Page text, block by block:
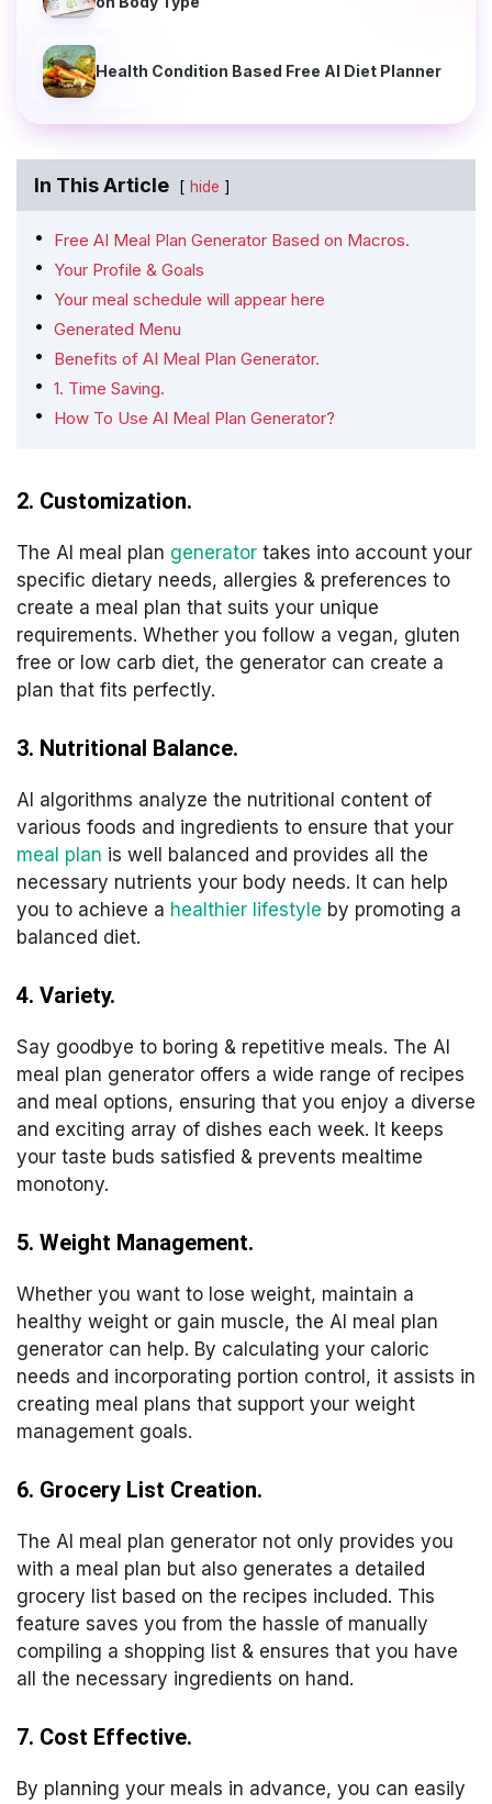
Health Condition Based Free AI Diet Planner
In This Article hide
Free AI Meal Plan Generator Based on Macros.
Your Profile & Goals
Your meal schedule will appear here
Generated Menu
Benefits of AI Meal Plan Generator.
1. Time Saving.
How To Use AI Meal Plan Generator?
2. Customization.
The AI meal plan generator takes into account your
specific dietary needs, allergies & preferences to
create a meal plan that suits your unique
requirements. Whether you follow a vegan, gluten
free or low carb diet, the generator can create a
plan that fits perfectly.
3. Nutritional Balance.
AI algorithms analyze the nutritional content of
various foods and ingredients to ensure that your
meal plan is well balanced and provides all the
necessary nutrients your body needs. It can help
you to achieve a healthier lifestyle by promoting a
balanced diet.
4. Variety.
Say goodbye to boring & repetitive meals. The AI
meal plan generator offers a wide range of recipes
and meal options, ensuring that you enjoy a diverse
and exciting array of dishes each week. It keeps
your taste buds satisfied & prevents mealtime
monotony.
5. Weight Management.
Whether you want to lose weight, maintain a
healthy weight or gain muscle, the AI meal plan
generator can help. By calculating your caloric
needs and incorporating portion control, it assists in
creating meal plans that support your weight
management goals.
6. Grocery List Creation.
The AI meal plan generator not only provides you
with a meal plan but also generates a detailed
grocery list based on the recipes included. This
feature saves you from the hassle of manually
compiling a shopping list & ensures that you have
all the necessary ingredients on hand.
7. Cost Effective.
By planning your meals in advance, you can easily